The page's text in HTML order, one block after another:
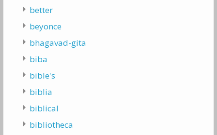
better
beyonce
bhagavad-gita
biba
bible's
biblia
biblical
bibliotheca